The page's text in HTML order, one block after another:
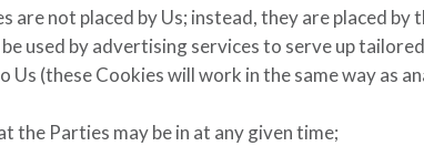
are not placed by Us; instead, they are placed
used by advertising services to serve up
Us (these Cookies will work in the same way as
the Parties may be in at any given time;